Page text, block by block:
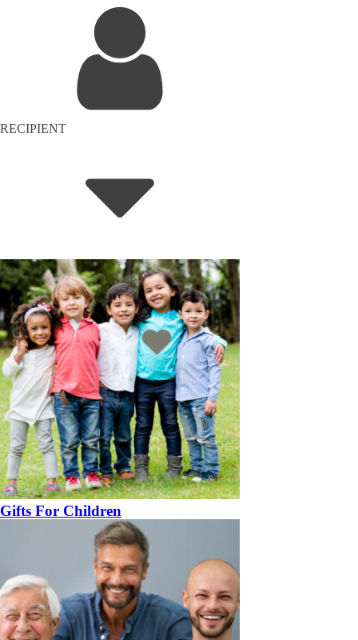
RECIPIENT
Gifts For Children